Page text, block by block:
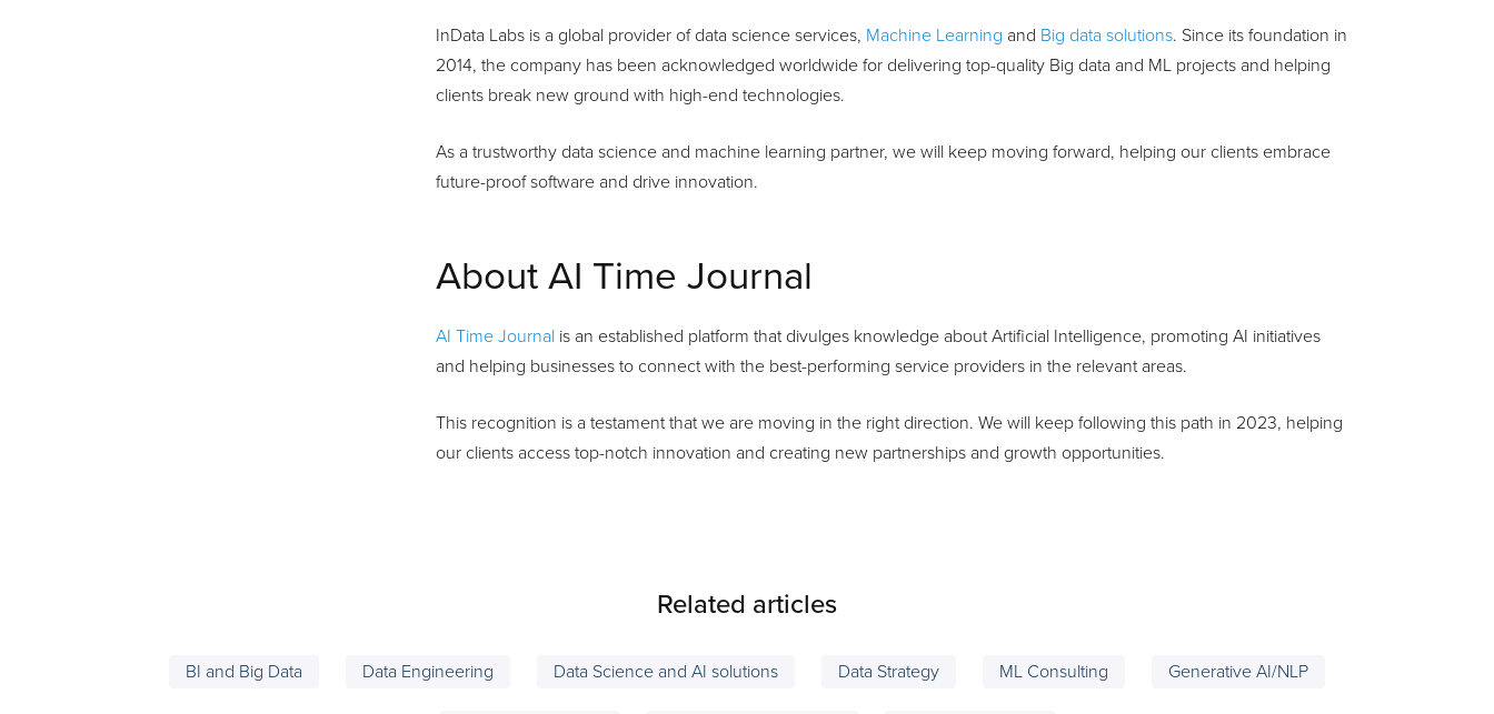
InData Labs is a global provider of data science services, Machine Learning and Big data solutions. Since its foundation in
2014, the company has been acknowledged worldwide for delivering top-quality Big data and ML projects and helping
clients break new ground with high-end technologies.
As a trustworthy data science and machine learning partner, we will keep moving forward, helping our clients embrace
future-proof software and drive innovation.
About AI Time Journal
AI Time Journal is an established platform that divulges knowledge about Artificial Intelligence, promoting AI initiatives
and helping businesses to connect with the best-performing service providers in the relevant areas.
This recognition is a testament that we are moving in the right direction. We will keep following this path in 2023, helping
our clients access top-notch innovation and creating new partnerships and growth opportunities.
Related articles
BI and Big Data Data Engineering Data Science and AI solutions Data Strategy ML Consulting Generative AI/NLP